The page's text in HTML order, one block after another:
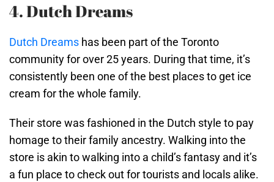
4. Dutch Dreams
Dutch Dreams has been part of the Toronto
community for over 25 years. During that time, it’s
consistently been one of the best places to get ice
cream for the whole family.
Their store was fashioned in the Dutch style to pay
homage to their family ancestry. Walking into the
store is akin to walking into a child’s fantasy and it’s
a fun place to check out for tourists and locals alike.